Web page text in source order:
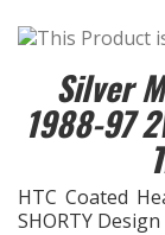
ELECTRICAL
ENGINE
ENGINE SWAP
EXHAUST
Silver
1988-97
HTC Coated
SHORTY Design